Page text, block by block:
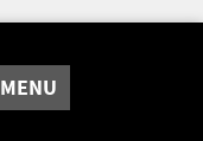
MENU